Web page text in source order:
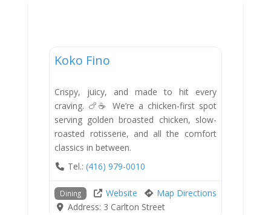
Koko Fino
Crispy, juicy, and made to hit every
craving. 🍗☕ We’re a chicken-first spot
serving golden broasted chicken, slow-
roasted rotisserie, and all the comfort
classics in between.
Tel.: (416) 979-0010
Dining Website
Map Directions
Address: 3 Carlton Street